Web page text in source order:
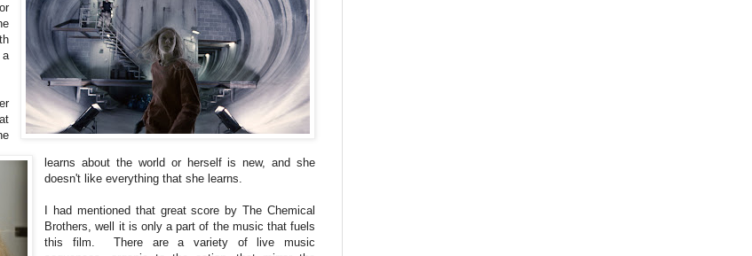
a
learns about the world or herself is new, and she
doesn't like everything that she learns.
I had mentioned that great score by The Chemical
Brothers, well it is only a part of the music that fuels
this film. There are a variety of live music